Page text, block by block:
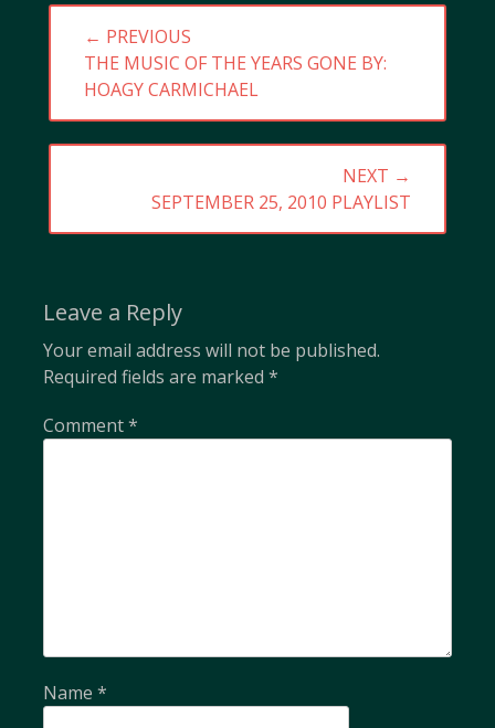
Post
navigation
← PREVIOUS
PREVIOUS
POST:
THE MUSIC OF THE YEARS GONE BY:
HOAGY CARMICHAEL
NEXT →
POST:
SEPTEMBER 25, 2010 PLAYLIST
Leave a Reply
Your email address will not be published.
Required fields are marked *
Comment*
Name *